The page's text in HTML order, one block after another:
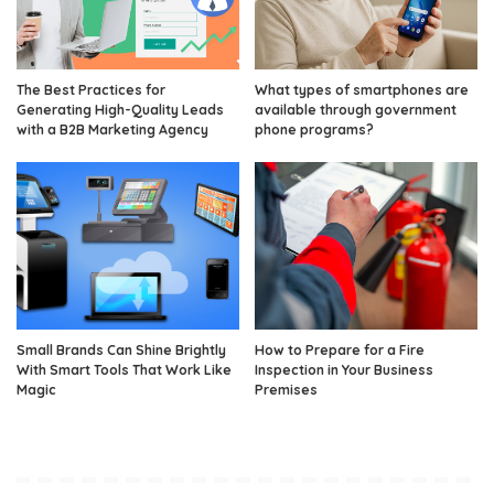
The Best Practices for
Generating High-Quality Leads
with a B2B Marketing Agency
What types of smartphones are
available through government
phone programs?
Small Brands Can Shine Brightly
With Smart Tools That Work Like
Magic
How to Prepare for a Fire
Inspection in Your Business
Premises